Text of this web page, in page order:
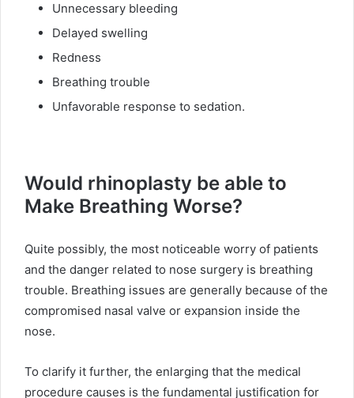
Unnecessary bleeding
Delayed swelling
Redness
Breathing trouble
Unfavorable response to sedation.
Would rhinoplasty be able to
Make Breathing Worse?
Quite possibly, the most noticeable worry of patients
and the danger related to nose surgery is breathing
trouble. Breathing issues are generally because of the
compromised nasal valve or expansion inside the
nose.
To clarify it further, the enlarging that the medical
procedure causes is the fundamental justification for